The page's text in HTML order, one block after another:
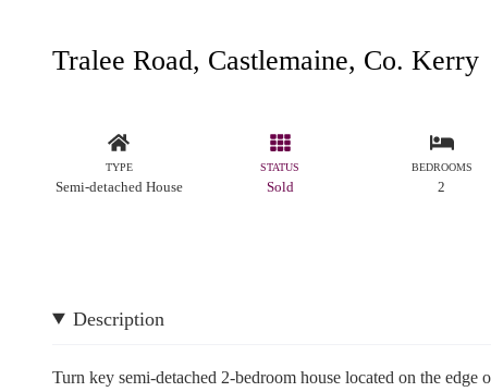
Tralee Road, Castlemaine, Co. Kerry
TYPE
Semi-detached House
STATUS
Sold
BEDROOMS
2
Description
Turn key semi-detached 2-bedroom house located on the